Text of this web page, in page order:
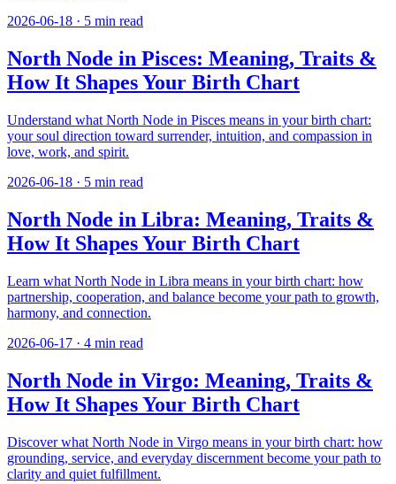
2026-06-18 · 5 min read
North Node in Pisces: Meaning, Traits &
How It Shapes Your Birth Chart
Understand what North Node in Pisces means in your birth chart:
your soul direction toward surrender, intuition, and compassion in
love, work, and spirit.
2026-06-18 · 5 min read
North Node in Libra: Meaning, Traits &
How It Shapes Your Birth Chart
Learn what North Node in Libra means in your birth chart: how
partnership, cooperation, and balance become your path to growth,
harmony, and connection.
2026-06-17 · 4 min read
North Node in Virgo: Meaning, Traits &
How It Shapes Your Birth Chart
Discover what North Node in Virgo means in your birth chart: how
grounding, service, and everyday discernment become your path to
clarity and quiet fulfillment.